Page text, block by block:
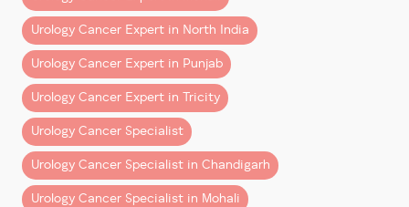
cancer, kidney cancer, and bladder cancer
Continuing the Journey of Excellence
This milestone reinforces Dr Aggarwal’s commitment
to advancing uro-oncology through clinical expertise,
technology adoption, and surgical training. His
mission remains clear:
to deliver world-class robotic urology cancer
treatment and ensure better outcomes for every
Urology Cancer Expert in North India
Urology Cancer Expert in Punjab
Urology Cancer Expert in Tricity
Urology Cancer Specialist
Urology Cancer Specialist in Chandigarh
Urology Cancer Specialist in Mohali